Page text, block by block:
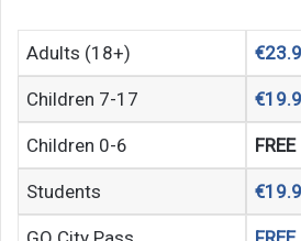
Adults (18+)
Children 7-17
Children 0-6 FREE
Students